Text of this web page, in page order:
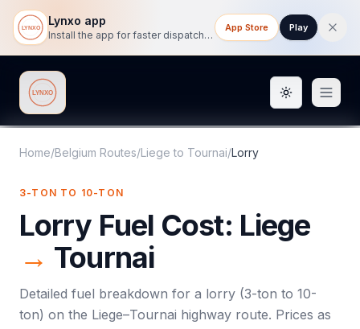
Lynxo app
Install the app for faster dispatch tracking on mobile.
App Store Play
Lynxo Toggle
Home/Belgium Routes/Liege to Tournai/Lorry
3-TON TO 10-TON
Lorry Fuel Cost: Liege
→ Tournai
Detailed fuel breakdown for a lorry (3-ton to 10-
ton) on the Liege–Tournai highway route. Prices as